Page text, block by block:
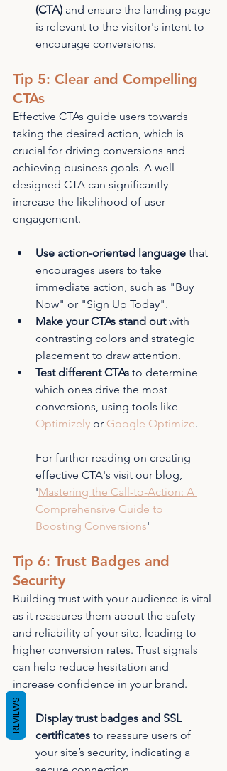
(CTA) and ensure the landing page
is relevant to the visitor's intent to
encourage conversions.
Tip 5: Clear and Compelling
CTAs
Effective CTAs guide users towards
taking the desired action, which is
crucial for driving conversions and
achieving business goals. A well-
designed CTA can significantly
increase the likelihood of user
engagement.
Use action-oriented language that
encourages users to take
immediate action, such as "Buy
Now" or "Sign Up Today".
Make your CTAs stand out with
contrasting colors and strategic
placement to draw attention.
Test different CTAs to determine
which ones drive the most
conversions, using tools like
Optimizely or Google Optimize.
For further reading on creating
effective CTA's visit our blog,
'Mastering the Call-to-Action: A
Comprehensive Guide to
Boosting Conversions'
Tip 6: Trust Badges and
Security
Building trust with your audience is vital
as it reassures them about the safety
and reliability of your site, leading to
higher conversion rates. Trust signals
can help reduce hesitation and
increase confidence in your brand.
Display trust badges and SSL
certificates to reassure users of
your site’s security, indicating a
REVIEWS